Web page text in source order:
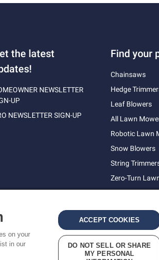
the latest
NEWSLETTER
UP
NEWSLETTER SIGN-UP
Find your
Chainsaws
Hedge
Leaf Blowers
All Lawn
Robotic Lawn
Snow Blowers
String
Zero-Turn
Do Not Sell My Personal
Residents)
on your
in our
ACCEPT COOKIES
DO NOT SELL OR SHARE
MY PERSONAL